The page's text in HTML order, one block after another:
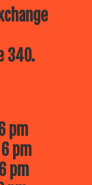
340.
pm
pm
pm